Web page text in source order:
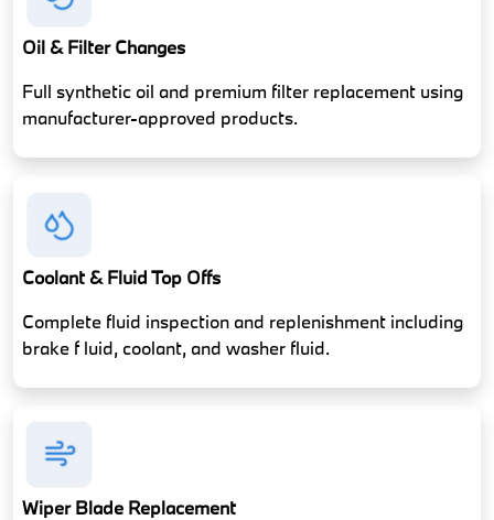
Oil & Filter Changes
Full synthetic oil and premium filter replacement using
manufacturer-approved products.
Coolant & Fluid Top Offs
Complete fluid inspection and replenishment including
brake f luid, coolant, and washer fluid.
Wiper Blade Replacement